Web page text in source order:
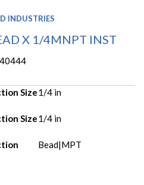
INDUSTRIES
X 1/4MNPT INST
Size1/4 in
Size1/4 in
Bead|MPT